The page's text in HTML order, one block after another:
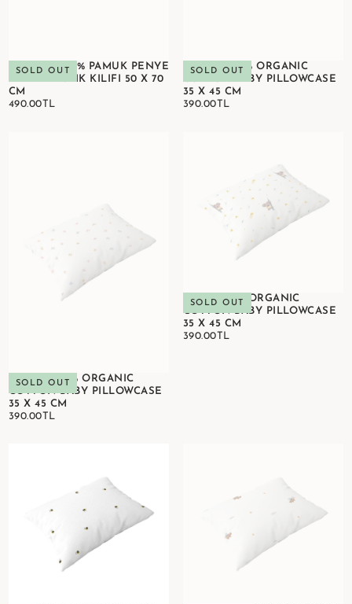
OXYGEN 100% PAMUK PENYE
BEBEK YASTIK KILIFI 50 X 70
CM
SOLD OUT
490.00TL
REGULAR
490.00TL
BLOOM 100% ORGANIC
COTTON BABY PILLOWCASE
35 X 45 CM
SOLD OUT
390.00TL
REGULAR
390.00TL
BLOOM 100% ORGANIC
COTTON BABY PILLOWCASE
35 X 45 CM
SOLD OUT
390.00TL
REGULAR
390.00TL
KOKO 100% ORGANIC
COTTON BABY PILLOWCASE
35 X 45 CM
SOLD OUT
390.00TL
REGULAR
390.00TL